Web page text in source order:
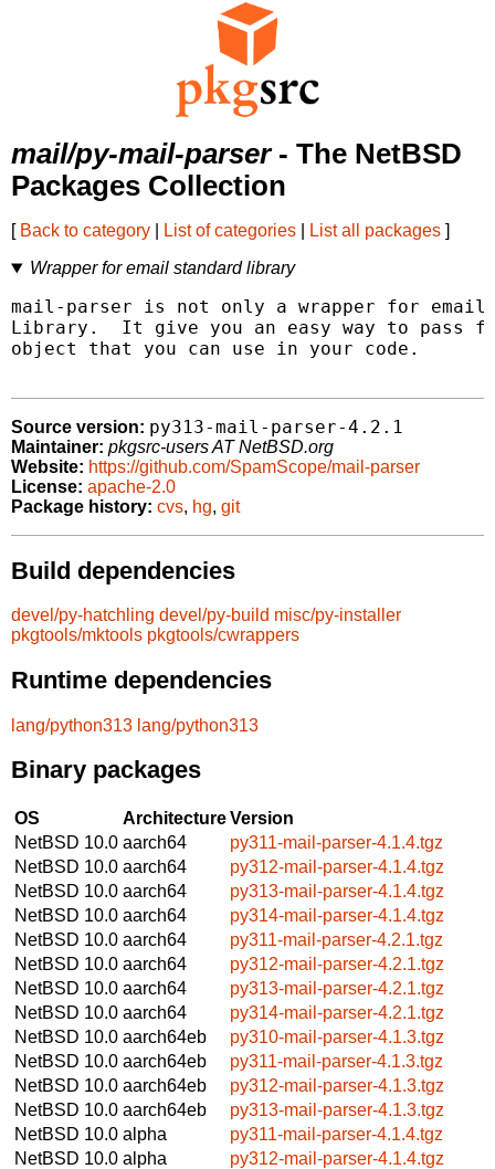
mail/py-mail-parser- The NetBSD
Packages Collection
[ Back to category List of categories List all packages ]
Wrapper for email standard library
mail-parser is not only a wrapper for email
Library.  It give you an easy way to pass
object that you can use in your code.
Source version: py313-mail-parser-4.2.1
Maintainer: pkgsrc-users AT NetBSD.org
Website: https://github.com/SpamScope/mail-parser
License: apache-2.0
Package history: cvs, hg, git
Build dependencies
devel/py-hatchling devel/py-build misc/py-installer
pkgtools/mktools pkgtools/cwrappers
Runtime dependencies
lang/python313 lang/python313
Binary packages
OS ArchitectureVersion
NetBSD 10.0 aarch64
py311-mail-parser-4.1.4.tgz
NetBSD 10.0 aarch64
py312-mail-parser-4.1.4.tgz
NetBSD 10.0 aarch64
py313-mail-parser-4.1.4.tgz
NetBSD 10.0 aarch64
py314-mail-parser-4.1.4.tgz
NetBSD 10.0 aarch64
py311-mail-parser-4.2.1.tgz
NetBSD 10.0 aarch64
py312-mail-parser-4.2.1.tgz
NetBSD 10.0 aarch64
py313-mail-parser-4.2.1.tgz
NetBSD 10.0 aarch64
py314-mail-parser-4.2.1.tgz
NetBSD 10.0 aarch64eb
py310-mail-parser-4.1.3.tgz
NetBSD 10.0 aarch64eb
py311-mail-parser-4.1.3.tgz
NetBSD 10.0 aarch64eb
py312-mail-parser-4.1.3.tgz
NetBSD 10.0 aarch64eb
py313-mail-parser-4.1.3.tgz
NetBSD 10.0 alpha
py311-mail-parser-4.1.4.tgz
NetBSD 10.0 alpha
py312-mail-parser-4.1.4.tgz